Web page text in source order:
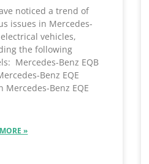
noticed a trend of
issues in Mercedes-
vehicles,
the following
Mercedes-Benz EQB
Benz EQE
Mercedes-Benz EQE
»